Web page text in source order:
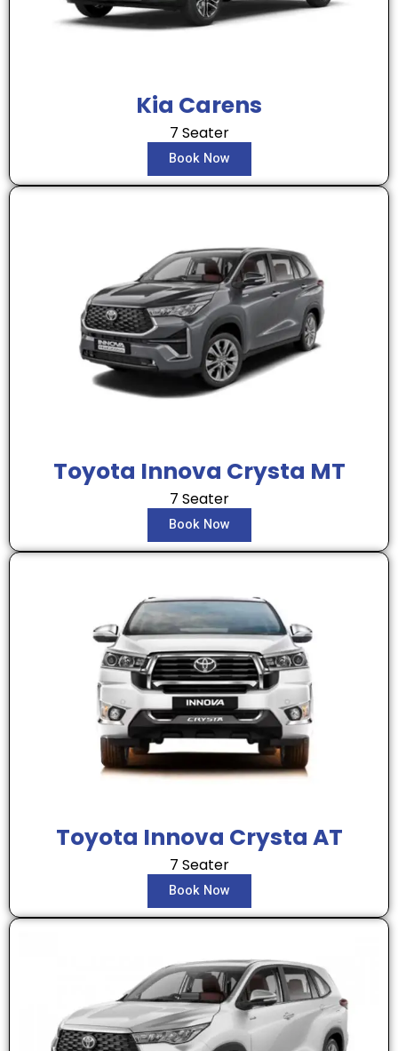
Kia Carens
7 Seater
Book Now
Toyota Innova Crysta MT
7 Seater
Book Now
Toyota Innova Crysta AT
7 Seater
Book Now